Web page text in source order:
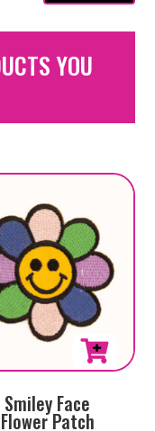
YOU
Smiley Face
Flower Patch